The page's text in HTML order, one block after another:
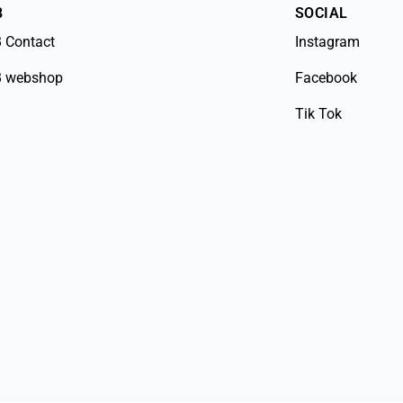
Contact
webshop
SOCIAL
Instagram
Facebook
Tik Tok